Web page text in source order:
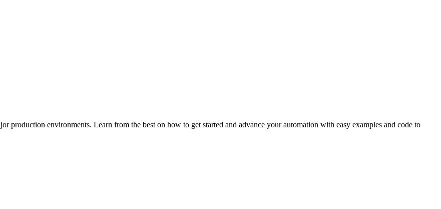
production environments. Learn from the best on how to get started and advance your automation with easy examples and code to